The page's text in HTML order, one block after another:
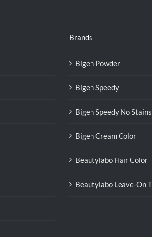
Brands
Bigen Powder
Bigen Speedy
Bigen Speedy No Stains
Bigen Cream Color
Beautylabo Hair Color
Beautylabo Leave-On